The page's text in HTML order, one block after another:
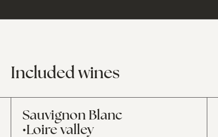
Included wines
Sauvignon Blanc
•Loire valley